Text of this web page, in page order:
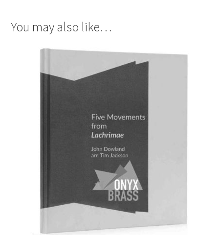
You may also like…